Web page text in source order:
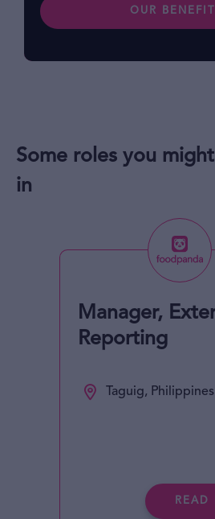
OUR
Some roles you
in
Manager,
Reporting
Taguig, Philippines
READ